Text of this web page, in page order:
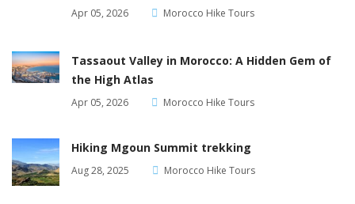
Apr 05, 2026 Morocco Hike Tours
Tassaout Valley in Morocco: A Hidden Gem of
the High Atlas
Apr 05, 2026 Morocco Hike Tours
Hiking Mgoun Summit trekking
Aug 28, 2025 Morocco Hike Tours